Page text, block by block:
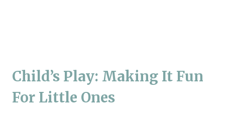
Child’s Play: Making It Fun
For Little Ones